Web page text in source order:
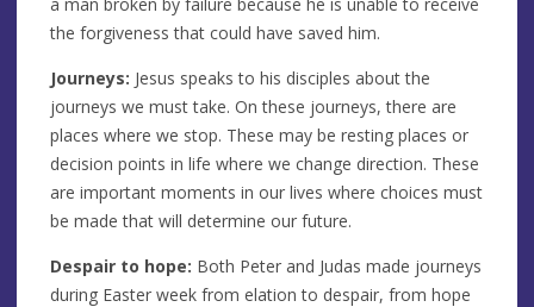
the forgiveness that could have saved him.
Journeys: Jesus speaks to his disciples about the
journeys we must take. On these journeys, there are
places where we stop. These may be resting places or
decision points in life where we change direction. These
are important moments in our lives where choices must
be made that will determine our future.
Despair to hope: Both Peter and Judas made journeys
during Easter week from elation to despair, from hope